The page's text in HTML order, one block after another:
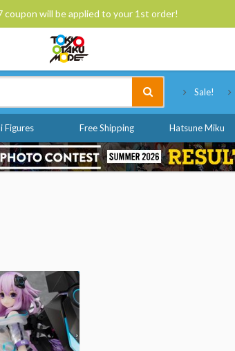
coupon will be applied to your 1st order!
Sale!
Figures Free Shipping Hatsune Miku